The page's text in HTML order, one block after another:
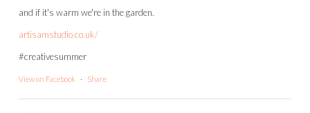
and if it's warm we're in the garden.
artisamstudio.co.uk/
#creativesummer
View on Facebook · Share